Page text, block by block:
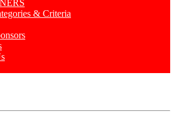
& Criteria